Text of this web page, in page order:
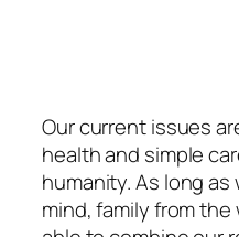
Our current issues
health and simple
humanity. As long
mind, family from